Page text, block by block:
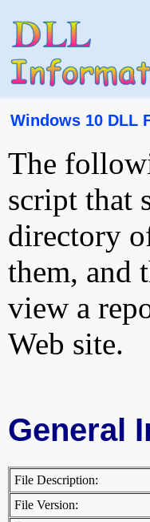
Windows 10 DLL
The
script that
directory
them, and
view a
Web site.
General
File Description:
File Version: